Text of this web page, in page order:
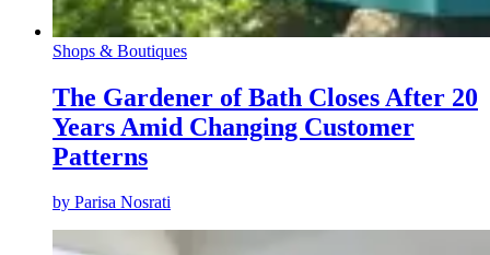
Shops & Boutiques
The Gardener of Bath Closes After 20
Years Amid Changing Customer
Patterns
by Parisa Nosrati